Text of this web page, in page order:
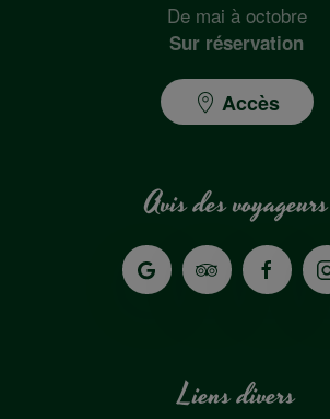
De mai à octobre
Sur réservation
Accès
Avis des voyageurs
Liens divers